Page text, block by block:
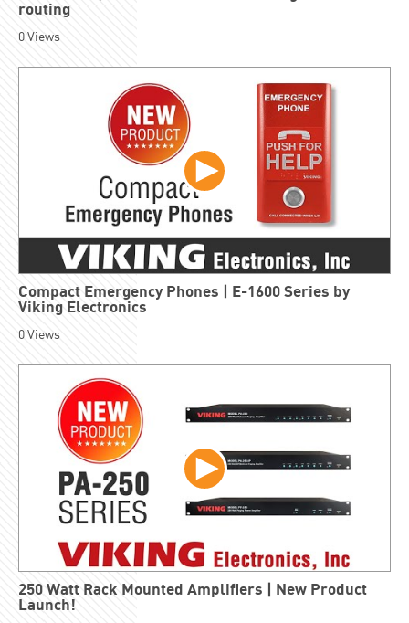
routing
0Views
Compact Emergency Phones | E-1600 Series by
Viking Electronics
0Views
250 Watt Rack Mounted Amplifiers | New Product
Launch!